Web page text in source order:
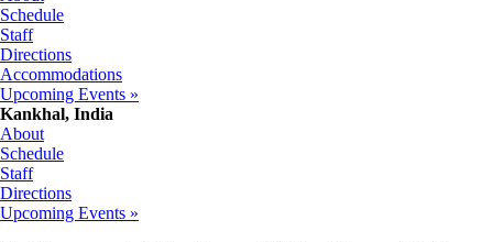
Schedule
Staff
Directions
Accommodations
Upcoming Events »
Kankhal, India
About
Schedule
Staff
Directions
Upcoming Events »